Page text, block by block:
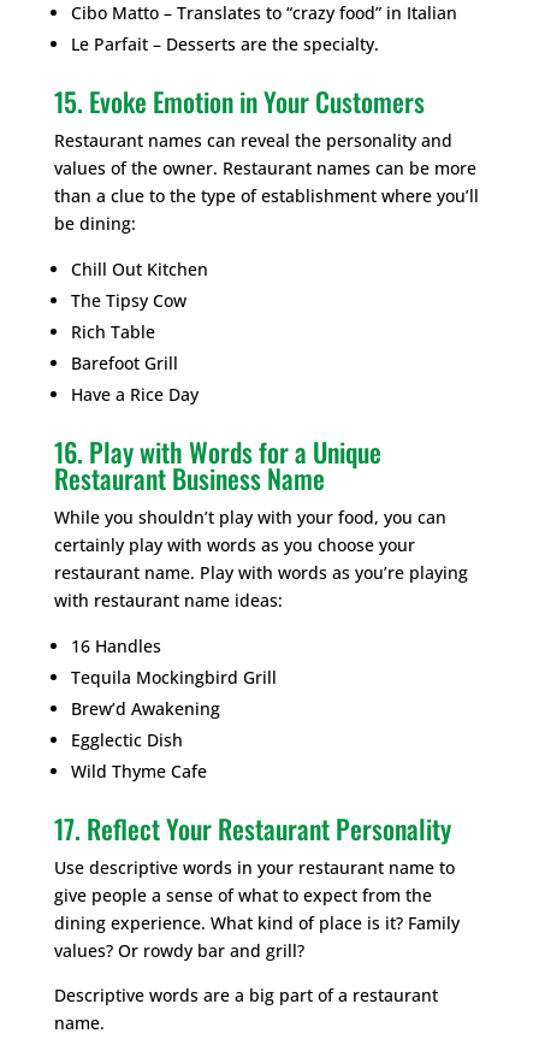
Cibo Matto – Translates to “crazy food” in Italian
Le Parfait – Desserts are the specialty.
15. Evoke Emotion in Your Customers
Restaurant names can reveal the personality and
values of the owner. Restaurant names can be more
than a clue to the type of establishment where you’ll
be dining:
Chill Out Kitchen
The Tipsy Cow
Rich Table
Barefoot Grill
Have a Rice Day
16. Play with Words for a Unique
Restaurant Business Name
While you shouldn’t play with your food, you can
certainly play with words as you choose your
restaurant name. Play with words as you’re playing
with restaurant name ideas:
16 Handles
Tequila Mockingbird Grill
Brew’d Awakening
Egglectic Dish
Wild Thyme Cafe
17. Reflect Your Restaurant Personality
Use descriptive words in your restaurant name to
give people a sense of what to expect from the
dining experience. What kind of place is it? Family
values? Or rowdy bar and grill?
Descriptive words are a big part of a restaurant
name.